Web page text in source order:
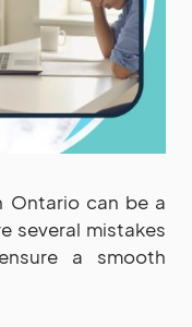
Ontario can be a
several mistakes
a smooth